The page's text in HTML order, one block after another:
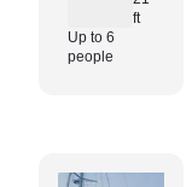
ft
Up to 6
people